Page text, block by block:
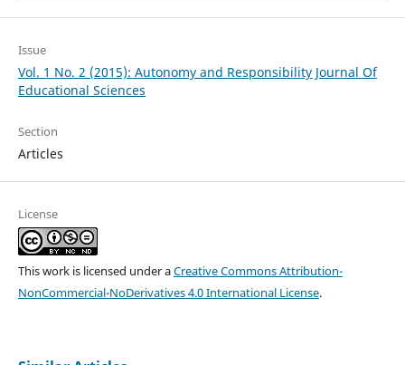
Issue
Vol. 1 No. 2 (2015): Autonomy and Responsibility Journal Of
Educational Sciences
Section
Articles
License
This work is licensed under aCreative Commons Attribution-
NonCommercial-NoDerivatives 4.0 International License.